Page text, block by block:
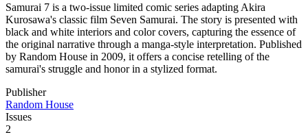
Samurai 7 is a two-issue limited comic series adapting Akira
Kurosawa's classic film Seven Samurai. The story is presented with
black and white interiors and color covers, capturing the essence of
the original narrative through a manga-style interpretation. Published
by Random House in 2009, it offers a concise retelling of the
samurai's struggle and honor in a stylized format.
Publisher
Random House
Issues
2